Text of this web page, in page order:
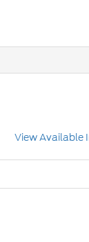
View Available